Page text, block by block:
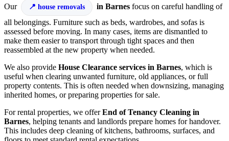
Our house removals in Barnes focus on careful handling of
all belongings. Furniture such as beds, wardrobes, and sofas is
assessed before moving. In many cases, items are dismantled to
make them easier to transport through tight spaces and then
reassembled at the new property when needed.
We also provide House Clearance services in Barnes, which is
useful when clearing unwanted furniture, old appliances, or full
property contents. This is often needed when downsizing, managing
inherited homes, or preparing properties for sale.
For rental properties, we offerEnd of Tenancy Cleaning in
Barnes, helping tenants and landlords prepare homes for handover.
This includes deep cleaning of kitchens, bathrooms, surfaces, and